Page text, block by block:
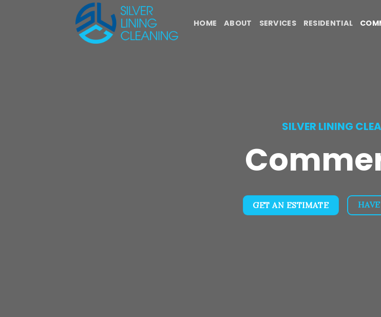
HOME ABOUT SERVICES RESIDENTIAL
SILVER LINING
GET AN ESTIMATE